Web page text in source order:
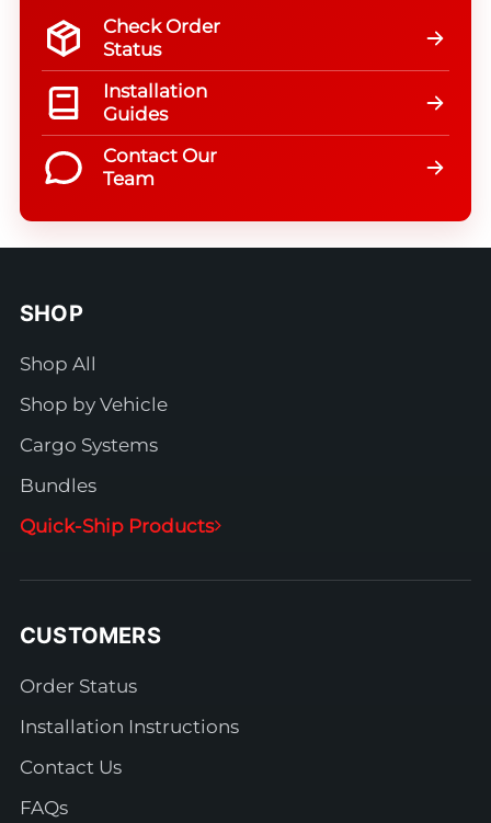
Check Order
Status
Installation
Guides
Contact Our
Team
SHOP
Shop All
Shop by Vehicle
Cargo Systems
Bundles
Quick-Ship Products
CUSTOMERS
Order Status
Installation Instructions
Contact Us
FAQs